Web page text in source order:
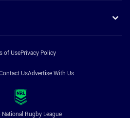
of UsePrivacy Policy
UsAdvertise With Us
Rugby League